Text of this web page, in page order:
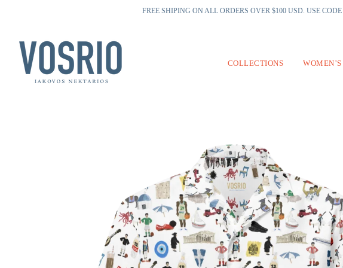
FREE SHIPING ON ALL ORDERS OVER $100 USD. USE CODE
COLLECTIONS WOMEN’S